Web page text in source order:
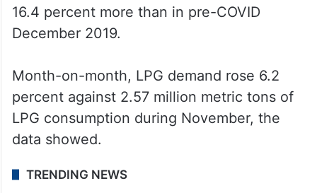
16.4 percent more than in pre-COVID
December 2019.
Month-on-month, LPG demand rose 6.2
percent against 2.57 million metric tons of
LPG consumption during November, the
data showed.
TRENDING NEWS